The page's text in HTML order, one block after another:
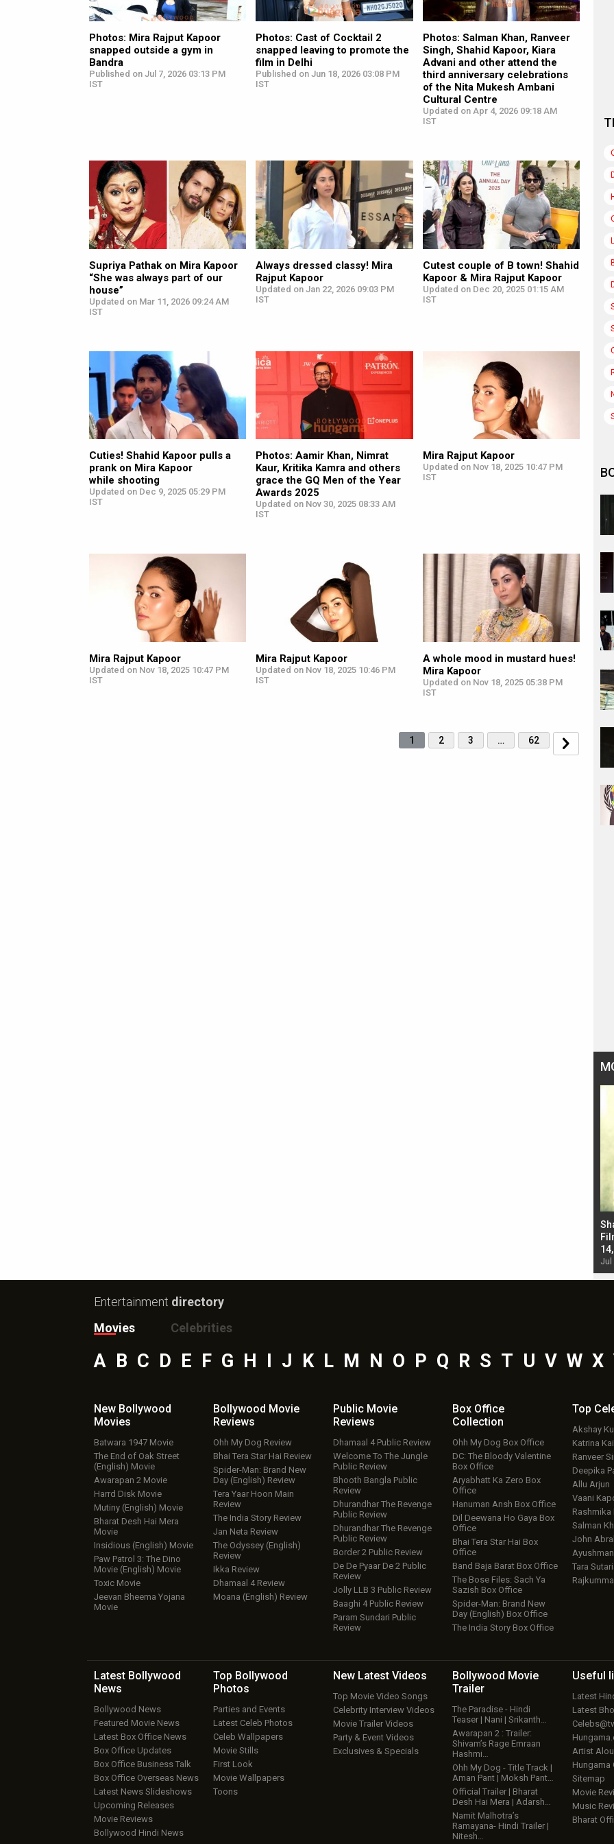
Photos: Mira Rajput Kapoor
snapped outside a gym in
Bandra
Published on Jul 7, 2026 03:13 PM
IST
Photos: Cast of Cocktail 2
snapped leaving to promote the
film in Delhi
Published on Jun 18, 2026 03:08 PM
IST
Photos: Salman Khan, Ranveer
Singh, Shahid Kapoor, Kiara
Advani and other attend the
third anniversary celebrations
of the Nita Mukesh Ambani
Cultural Centre
Updated on Apr 4, 2026 09:18 AM
IST
Supriya Pathak on Mira Kapoor
“She was always part of our
house”
Updated on Mar 11, 2026 09:24 AM
IST
Always dressed classy! Mira
Rajput Kapoor
Updated on Jan 22, 2026 09:03 PM
IST
Cutest couple of B town! Shahid
Kapoor & Mira Rajput Kapoor
Updated on Dec 20, 2025 01:15 AM
IST
Cuties! Shahid Kapoor pulls a
prank on Mira Kapoor
while shooting
Updated on Dec 9, 2025 05:29 PM
IST
Photos: Aamir Khan, Nimrat
Kaur, Kritika Kamra and others
grace the GQ Men of the Year
Awards 2025
Updated on Nov 30, 2025 08:33 AM
IST
Mira Rajput Kapoor
Updated on Nov 18, 2025 10:47 PM
IST
Mira Rajput Kapoor
Updated on Nov 18, 2025 10:47 PM
IST
Mira Rajput Kapoor
Updated on Nov 18, 2025 10:46 PM
IST
A whole mood in mustard hues!
Mira Kapoor
Updated on Nov 18, 2025 05:38 PM
IST
1 2 3 … 62
Jul
Entertainment directory
Movies
Celebrities
A B C D E F G H J K L M N O P Q R S T U V W X
New Bollywood
Movies
Batwara 1947 Movie
The End of Oak Street
(English) Movie
Awarapan 2 Movie
Harrd Disk Movie
Mutiny (English) Movie
Bharat Desh Hai Mera
Movie
Insidious (English) Movie
Paw Patrol 3: The Dino
Movie (English) Movie
Toxic Movie
Jeevan Bheema Yojana
Movie
Bollywood Movie
Reviews
Ohh My Dog Review
Bhai Tera Star Hai Review
Spider-Man: Brand New
Day (English) Review
Tera Yaar Hoon Main
Review
The India Story Review
Jan Neta Review
The Odyssey (English)
Review
Ikka Review
Dhamaal 4 Review
Moana (English) Review
Public Movie
Reviews
Dhamaal 4 Public Review
Welcome To The Jungle
Public Review
Bhooth Bangla Public
Review
Dhurandhar The Revenge
Public Review
Dhurandhar The Revenge
Public Review
Border 2 Public Review
De De Pyaar De 2 Public
Review
Jolly LLB 3 Public Review
Baaghi 4 Public Review
Param Sundari Public
Review
Box Office
Collection
Ohh My Dog Box Office
DC: The Bloody Valentine
Box Office
Aryabhatt Ka Zero Box
Office
Hanuman Ansh Box Office
Dil Deewana Ho Gaya Box
Office
Bhai Tera Star Hai Box
Office
Band Baja Barat Box Office
The Bose Files: Sach Ya
Sazish Box Office
Spider-Man: Brand New
Day (English) Box Office
The India Story Box Office
Top
Akshay
Katrina
Ranveer
Deepika
Allu Arjun
Vaani
Rashmika
Salman
John
Tara
Latest Bollywood
News
Bollywood News
Featured Movie News
Latest Box Office News
Box Office Updates
Box Office Business Talk
Box Office Overseas News
Latest News Slideshows
Upcoming Releases
Movie Reviews
Bollywood Hindi News
Top Bollywood
Photos
Parties and Events
Latest Celeb Photos
Celeb Wallpapers
Movie Stills
First Look
Movie Wallpapers
Toons
New Latest Videos
Top Movie Video Songs
Celebrity Interview Videos
Movie Trailer Videos
Party & Event Videos
Exclusives & Specials
Bollywood Movie
Trailer
The Paradise - Hindi
Teaser | Nani | Srikanth…
Awarapan 2 : Trailer:
Shivam’s Rage Emraan
Hashmi…
Ohh My Dog - Title Track |
Aman Pant | Moksh Pant…
Official Trailer | Bharat
Desh Hai Mera | Adarsh…
Namit Malhotra’s
Ramayana- Hindi Trailer |
Nitesh…
Useful
Latest
Latest
Artist
Hungama
Sitemap
Movie
Music
Bharat